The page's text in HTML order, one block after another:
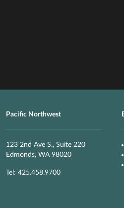
Pacific Northwest
123 2nd Ave S., Suite 220
Edmonds, WA 98020
Tel: 425.458.9700